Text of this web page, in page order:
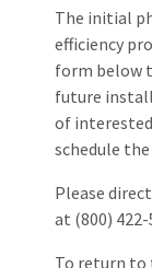
The initial
efficiency
form below
future
of
schedule
Please
at (800) 422-
To return to